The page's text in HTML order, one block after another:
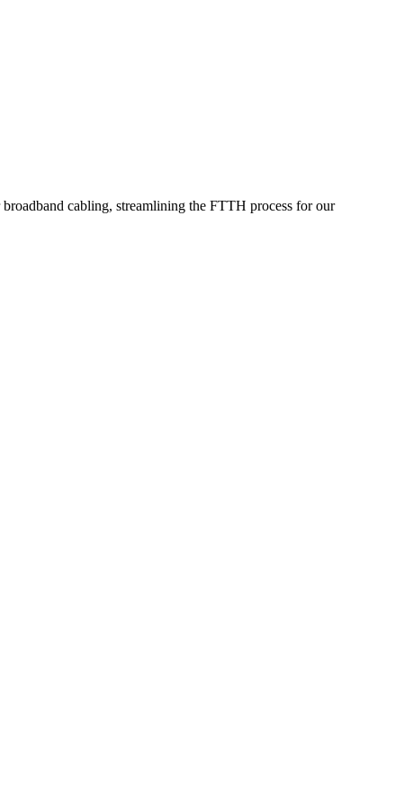
cabling, streamlining the FTTH process for our